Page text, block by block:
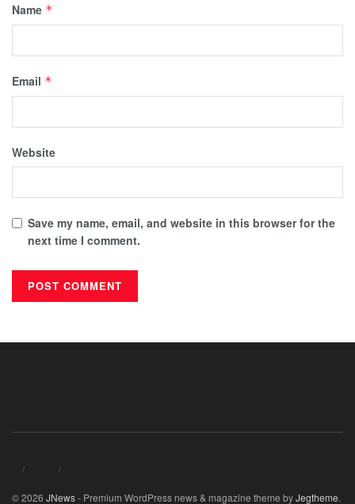
Name *
Email *
Website
Save my name, email, and website in this browser for the
next time I comment.
© 2026 JNews- Premium WordPress news & magazine theme byJegtheme.